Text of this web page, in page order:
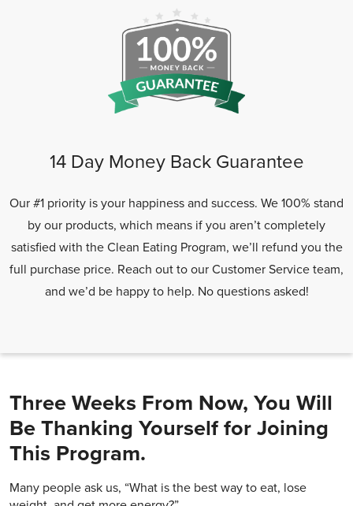
14 Day Money Back Guarantee
Our #1 priority is your happiness and success. We 100% stand
by our products, which means if you aren’t completely
satisfied with the Clean Eating Program, we’ll refund you the
full purchase price. Reach out to our Customer Service team,
and we’d be happy to help. No questions asked!
Three Weeks From Now, You Will
Be Thanking Yourself for Joining
This Program.
Many people ask us, “What is the best way to eat, lose